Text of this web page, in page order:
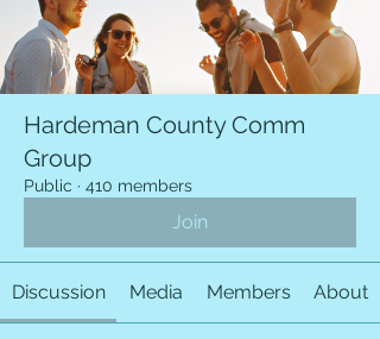
Hardeman County Comm
Group
Public · 410 members
Join
Discussion Media Members About